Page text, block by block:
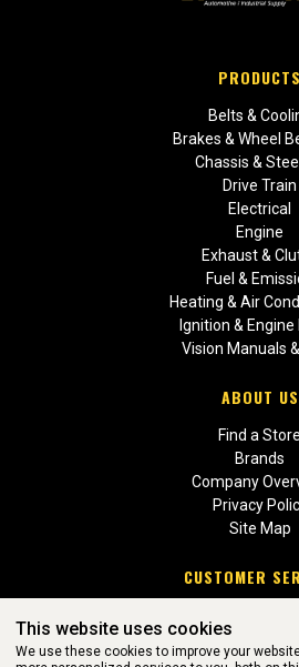
PRODUCTS
Belts &
Brakes & Wheel
Chassis &
Drive Train
Electrical
Engine
Exhaust &
Fuel &
Heating & Air
Ignition & Engine
Vision Manuals
ABOUT US
Find a Store
Brands
Company
Privacy
Site Map
CUSTOMER
Return
This website uses cookies
We use these cookies to improve your